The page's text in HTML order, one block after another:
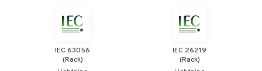
IEC 63056
(Rack)
IEC 26219
(Rack)